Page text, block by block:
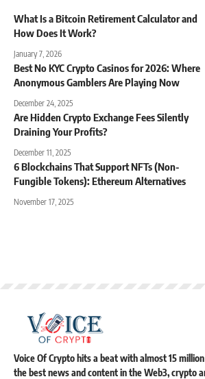
What Is a Bitcoin Retirement Calculator and
How Does It Work?
January 7, 2026
Best No KYC Crypto Casinos for 2026: Where
Anonymous Gamblers Are Playing Now
December 24, 2025
Are Hidden Crypto Exchange Fees Silently
Draining Your Profits?
December 11, 2025
6 Blockchains That Support NFTs (Non-
Fungible Tokens): Ethereum Alternatives
November 17, 2025
Voice Of Crypto hits a beat with almost 15
the best news and content in the Web3, crypto